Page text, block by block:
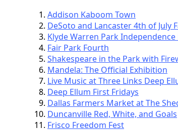
Addison Kaboom Town
DeSoto and Lancaster 4th of July
Klyde Warren Park
Fair Park Fourth
Shakespeare in the Park with
Mandela: The Official Exhibition
Live Music at Three Links Deep
Deep Ellum First Fridays
Dallas Farmers Market at The
Duncanville Red, White, and Goals
Frisco Freedom Fest